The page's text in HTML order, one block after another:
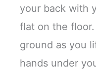
your back with
flat on the
ground as you
hands under